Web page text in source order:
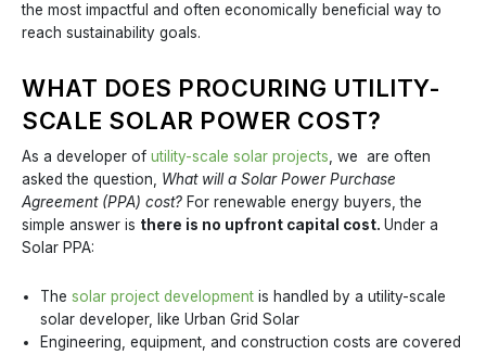
the most impactful and often economically beneficial way to
reach sustainability goals.
WHAT DOES PROCURING UTILITY-
SCALE SOLAR POWER COST?
As a developer ofutility-scale solar projects , we are often
asked the question, What will a Solar Power Purchase
Agreement (PPA) cost? For renewable energy buyers, the
simple answer is there is no upfront capital cost.Under a
Solar PPA:
The solar project developmentis handled by a utility-scale
solar developer, like Urban Grid Solar
Engineering, equipment, and construction costs are covered